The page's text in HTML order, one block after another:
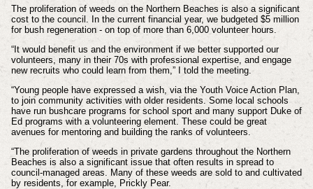
The proliferation of weeds on the Northern Beaches is also a significant
cost to the council. In the current financial year, we budgeted $5 million
for bush regeneration - on top of more than 6,000 volunteer hours.
“It would benefit us and the environment if we better supported our
volunteers, many in their 70s with professional expertise, and engage
new recruits who could learn from them,” I told the meeting.
“Young people have expressed a wish, via the Youth Voice Action Plan,
to join community activities with older residents. Some local schools
have run bushcare programs for school sport and many support Duke of
Ed programs with a volunteering element. These could be great
avenues for mentoring and building the ranks of volunteers.
“The proliferation of weeds in private gardens throughout the Northern
Beaches is also a significant issue that often results in spread to
council-managed areas. Many of these weeds are sold to and cultivated
by residents, for example, Prickly Pear.